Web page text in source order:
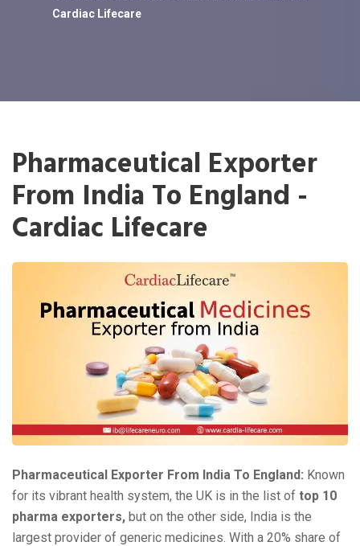
Cardiac Lifecare
Pharmaceutical Exporter
From India To England -
Cardiac Lifecare
Pharmaceutical Exporter From India To England: Known
for its vibrant health system, the UK is in the list of top 10
pharma exporters, but on the other side, India is the
largest provider of generic medicines. With a 20% share of